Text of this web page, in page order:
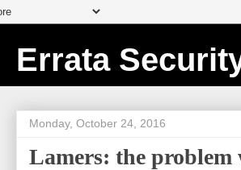
Errata
Monday, October 24, 2016
Lamers: the problem